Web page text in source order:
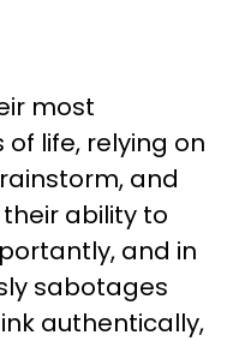
most
life, relying on
and
ability to
and in
sabotages
authentically,